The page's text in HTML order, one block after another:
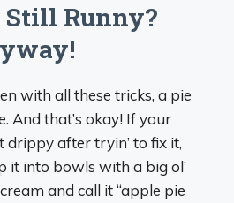
Still Runny?
with all these tricks, a pie
And that’s okay! If your
drippy after tryin’ to fix it,
it into bowls with a big ol’
and call it “apple pie